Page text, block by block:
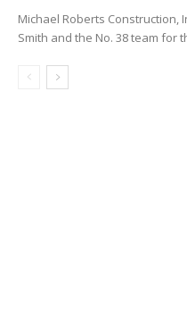
Michael Roberts Construction,
Smith and the No. 38 team for